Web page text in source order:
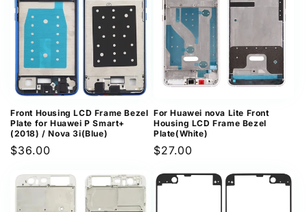
Front Housing LCD Frame Bezel
Plate for Huawei P Smart+
(2018) / Nova 3i(Blue)
Regular
$36.00
For Huawei nova Lite Front
Housing LCD Frame Bezel
Plate(White)
Regular
$27.00